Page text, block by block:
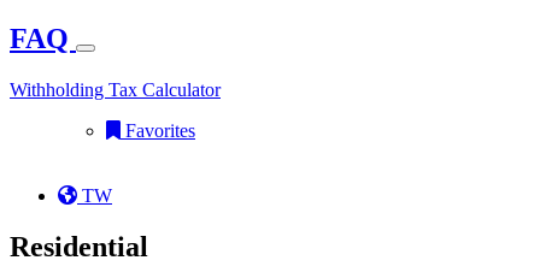
FAQ
Withholding Tax Calculator
Favorites
TW
Residential